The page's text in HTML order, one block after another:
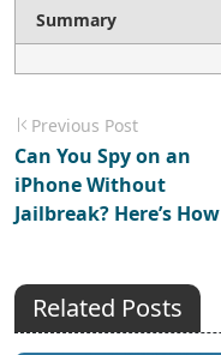
Summary
Previous Post
Can You Spy on an
iPhone Without
Jailbreak? Here’s How
Related Posts